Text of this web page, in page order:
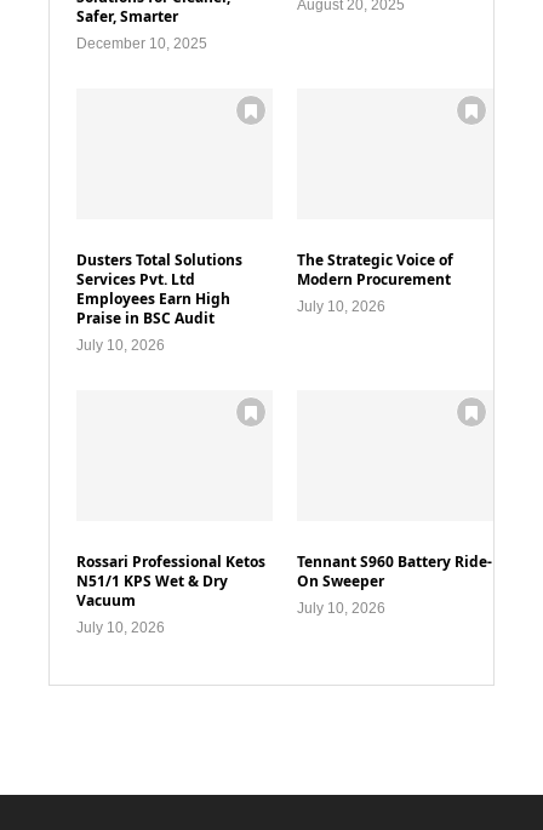
Safer, Smarter
December 10, 2025
August 20, 2025
Dusters Total Solutions
Services Pvt. Ltd
Employees Earn High
Praise in BSC Audit
July 10, 2026
The Strategic Voice of
Modern Procurement
July 10, 2026
Rossari Professional Ketos
N51/1 KPS Wet & Dry
Vacuum
July 10, 2026
Tennant S960 Battery Ride-
On Sweeper
July 10, 2026